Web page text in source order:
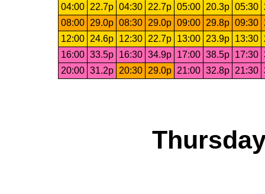
04:00
22.7p 04:30 22.7p 05:00 20.3p 05:30
08:00
29.0p 08:30 29.0p 09:00 29.8p 09:30
12:00
24.6p 12:30 22.7p 13:00 23.9p 13:30
16:00 33.5p 16:30 34.9p 17:00 38.5p 17:30
20:00 31.2p 20:30 29.0p 21:00 32.8p 21:30